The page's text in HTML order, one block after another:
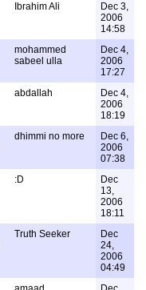
Ibrahim Ali
Dec 3,
2006
14:58
mohammed
sabeel ulla
Dec 4,
2006
17:27
abdallah
Dec 4,
2006
18:19
dhimmi no more
Dec 6,
2006
07:38
:D
Dec
13,
2006
18:11
Truth Seeker
Dec
24,
2006
04:49